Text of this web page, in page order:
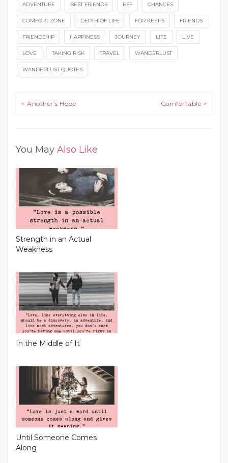
ADVENTURE BEST FRIENDS BFF CHANCES
COMFORT ZONE DEPTH OF LIFE FOR KEEPS FRIENDS
FRIENDSHIP HAPPINESS JOURNEY LIFE LIVE
LOVE TAKING RISK TRAVEL WANDERLUST
WANDERLUST QUOTES
Post navigation
< Another’s Hope Comfortable >
You May Also Like
Strength in an Actual
Weakness
In the Middle of It
Until Someone Comes
Along